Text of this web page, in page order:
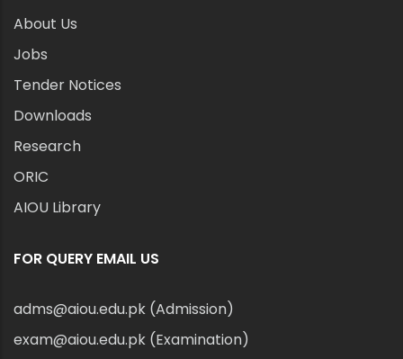
About Us
Jobs
Tender Notices
Downloads
Research
ORIC
AIOU Library
FOR QUERY EMAIL US
adms@aiou.edu.pk (Admission)
exam@aiou.edu.pk (Examination)